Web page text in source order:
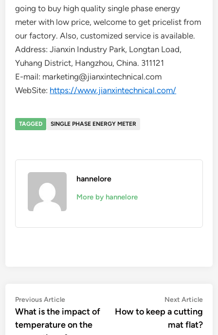
going to buy high quality single phase energy
meter with low price, welcome to get pricelist from
our factory. Also, customized service is available.
Address: Jianxin Industry Park, Longtan Load,
Yuhang District, Hangzhou, China. 311121
E-mail: marketing@jianxintechnical.com
WebSite: https://www.jianxintechnical.com/
TAGGED SINGLE PHASE ENERGY METER
hannelore
More by hannelore
Post
navigation
Previous ArticlePrevious
article:
What is the impact of
temperature on the
Next Article
How to keep a cutting
mat flat?